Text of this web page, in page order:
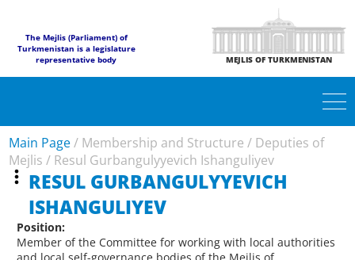
The Mejlis (Parliament) of
Turkmenistan is a legislature
representative body
MEJLIS OF TURKMENISTAN
Main Page/ Membership and Structure / Deputies of
Mejlis / Resul Gurbangulyyevich Ishanguliyev
RESUL GURBANGULYYEVICH
ISHANGULIYEV
Position:
Member of the Committee for working with local authorities